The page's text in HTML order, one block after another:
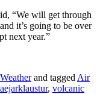
“We will get through
it’s going to be over
next year.”
Weatherand tagged Air
, volcanic